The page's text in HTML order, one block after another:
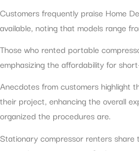
Customers frequently praise Home
available, noting that models range
Those who rented portable
emphasizing the affordability for
Anecdotes from customers highlight
their project, enhancing the overall
organized the procedures are.
Stationary compressor renters share